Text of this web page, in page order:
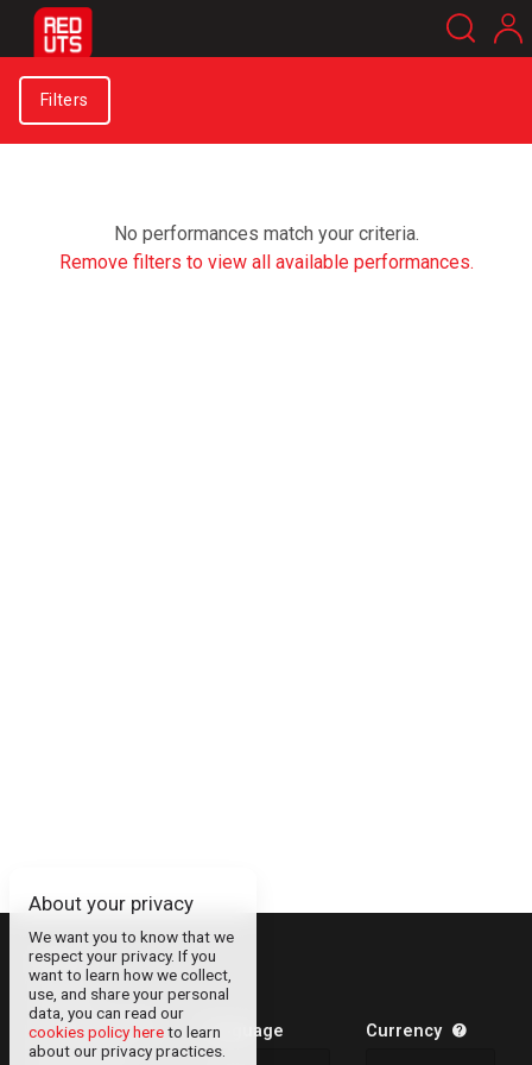
About your privacy
We want you to know that we
respect your privacy. If you
want to learn how we collect,
use, and share your personal
data, you can read our
cookies policy hereto learn
about our privacy practices.
Filters
No performances match your criteria.
Remove filters to view all available performances.
About
Contact
Legal Information
Privacy Policy
Language Currency